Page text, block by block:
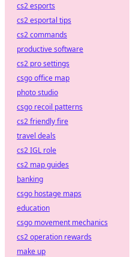
cs2 esports
cs2 esportal tips
cs2 commands
productive software
cs2 pro settings
csgo office map
photo studio
csgo recoil patterns
cs2 friendly fire
travel deals
cs2 IGL role
cs2 map guides
banking
csgo hostage maps
education
csgo movement mechanics
cs2 operation rewards
make up